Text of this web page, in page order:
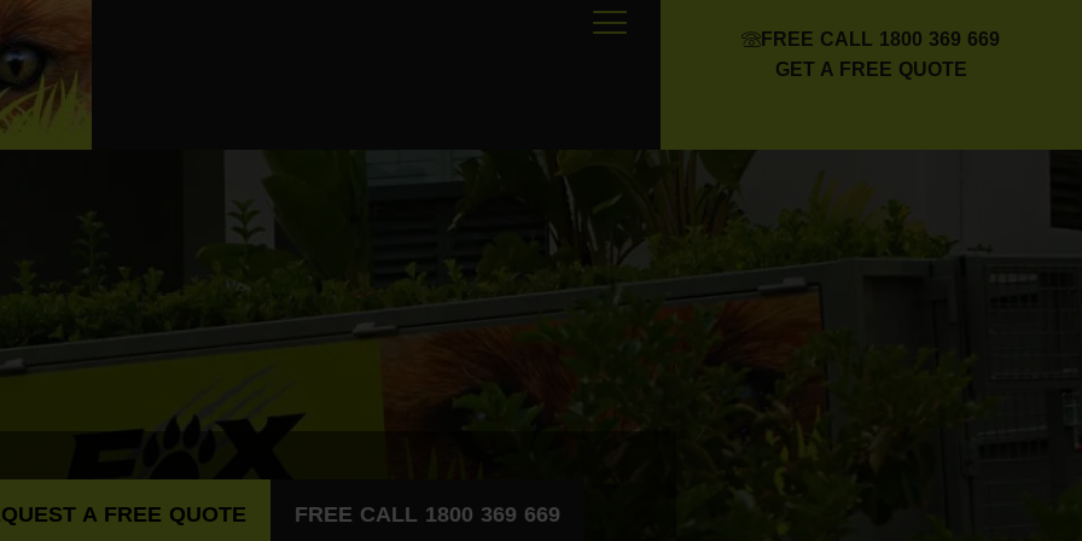
FREE CALL 1800 369 669
GET A FREE QUOTE
A FREE QUOTE FREE CALL 1800 369 669